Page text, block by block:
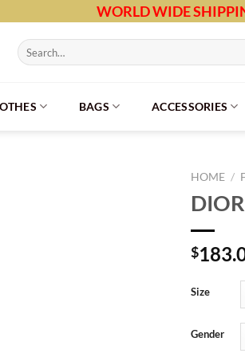
WORLD WIDE
Search
for:
BAGS ACCESSORIES
HOME /
$
Size
Gender